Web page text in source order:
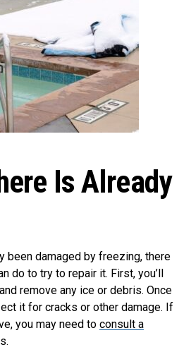
Is Already
been damaged by freezing, there
do to try to repair it. First, you’ll
remove any ice or debris. Once
it for cracks or other damage. If
you may need to consult a